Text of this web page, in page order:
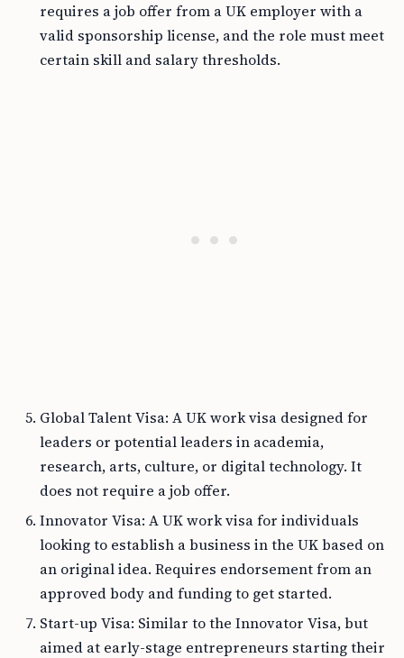
requires a job offer from a UK employer with a
valid sponsorship license, and the role must meet
certain skill and salary thresholds.
Global Talent Visa: A UK work visa designed for
leaders or potential leaders in academia,
research, arts, culture, or digital technology. It
does not require a job offer.
Innovator Visa: A UK work visa for individuals
looking to establish a business in the UK based on
an original idea. Requires endorsement from an
approved body and funding to get started.
Start-up Visa: Similar to the Innovator Visa, but
aimed at early-stage entrepreneurs starting their